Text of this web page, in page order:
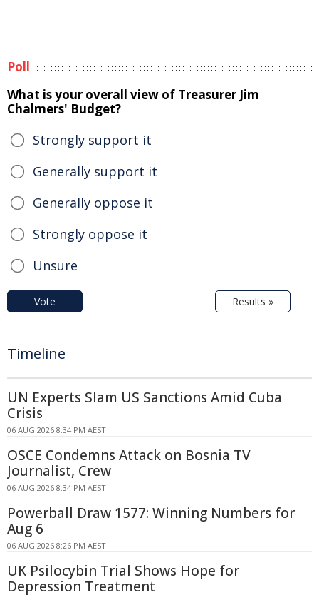
Poll
What is your overall view of Treasurer Jim
Chalmers' Budget?
Strongly support it
Generally support it
Generally oppose it
Strongly oppose it
Unsure
Vote Results »
Timeline
UN Experts Slam US Sanctions Amid Cuba
Crisis
06 AUG 2026 8:34 PM AEST
OSCE Condemns Attack on Bosnia TV
Journalist, Crew
06 AUG 2026 8:34 PM AEST
Powerball Draw 1577: Winning Numbers for
Aug 6
06 AUG 2026 8:26 PM AEST
UK Psilocybin Trial Shows Hope for
Depression Treatment